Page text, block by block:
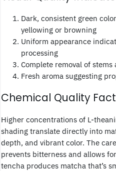
Dark, consistent green
yellowing or browning
Uniform appearance
processing
Complete removal of stems
Fresh aroma suggesting
Chemical Quality
Higher concentrations of L-
shading translate directly into
depth, and vibrant color. The
prevents bitterness and allows
tencha produces matcha that’s